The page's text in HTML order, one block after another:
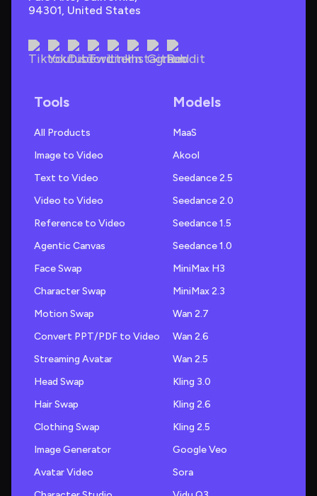
94301, United States
Tools
All Products
Image to Video
Text to Video
Video to Video
Reference to Video
Agentic Canvas
Face Swap
Character Swap
Motion Swap
Convert PPT/PDF to Video
Streaming Avatar
Head Swap
Hair Swap
Clothing Swap
Image Generator
Avatar Video
Models
MaaS
Akool
Seedance 2.5
Seedance 2.0
Seedance 1.5
Seedance 1.0
MiniMax H3
MiniMax 2.3
Wan 2.7
Wan 2.6
Wan 2.5
Kling 3.0
Kling 2.6
Kling 2.5
Google Veo
Sora